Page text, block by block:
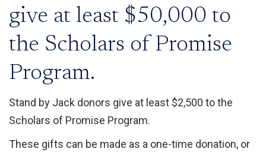
give at least $50,000 to
the Scholars of Promise
Program.
Stand by Jack donors give at least $2,500 to the
Scholars of Promise Program.
These gifts can be made as a one-time donation, or